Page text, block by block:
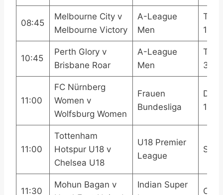
08:45
Melbourne City v
Melbourne Victory
A-League
Men
TNT
1
10:45
Perth Glory v
Brisbane Roar
A-League
Men
TNT
3
11:00
FC Nürnberg
Women v
Wolfsburg Women
Frauen
Bundesliga
11:00
Tottenham
Hotspur U18 v
Chelsea U18
U18 Premier
League
11:30
Mohun Bagan v
Indian Super